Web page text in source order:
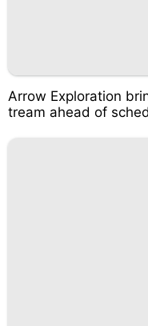
Arrow Exploration
tream ahead of